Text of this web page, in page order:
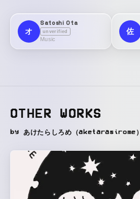
オ
Satoshi Ota
unverified
Music
佐
OTHER WORKS
by あけたらしろめ（aketarasirome）